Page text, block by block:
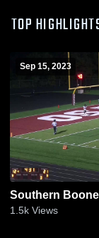
TOP
Sep 15, 2023
Southern
1.5k Views